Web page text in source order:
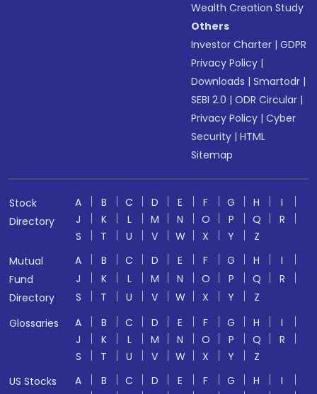
Wealth Creation Study
Others
Investor Charter |GDPR
Privacy Policy |
Downloads |Smartodr |
SEBI 2.0 |ODR Circular |
Privacy Policy |Cyber
Security |HTML
Sitemap
Stock
Directory
A B C D E F G H
I
J
K L M N O P Q
R
S
T U V W X Y
Z
Mutual
Fund
Directory
A B C D E F G H
I
J
K L M N O P Q
R
S
T U V W X Y
Z
Glossaries
A B C D E F G H
I
J
K L M N O P Q
R
S
T U V W X Y
Z
US Stocks
A B C D E F G H
I